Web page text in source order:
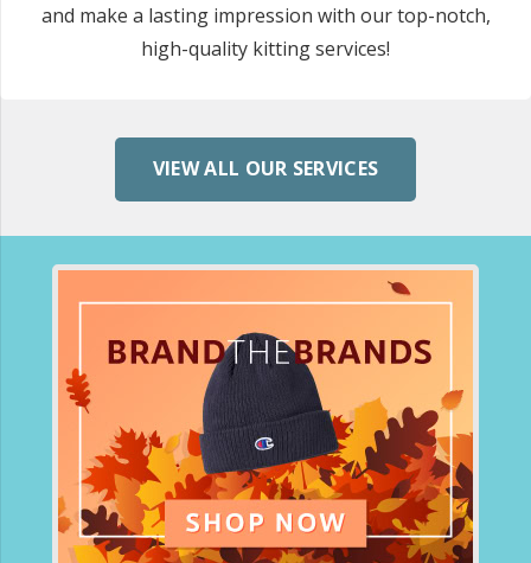
and make a lasting impression with our top-notch,
high-quality kitting services!
VIEW ALL OUR SERVICES